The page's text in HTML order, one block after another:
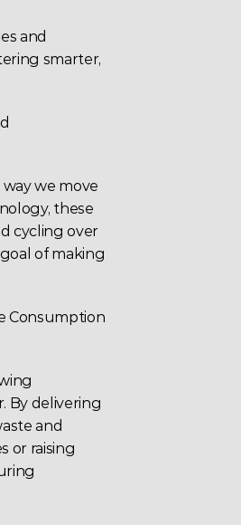
and
smarter,
we move
, these
cycling over
of making
Consumption
By delivering
and
or raising